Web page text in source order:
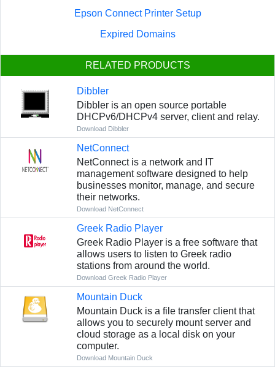
Epson Connect Printer Setup
Expired Domains
RELATED PRODUCTS
Dibbler
Dibbler is an open source portable
DHCPv6/DHCPv4 server, client and relay.
Download Dibbler
NetConnect
NetConnect is a network and IT
management software designed to help
businesses monitor, manage, and secure
their networks.
Download NetConnect
Greek Radio Player
Greek Radio Player is a free software that
allows users to listen to Greek radio
stations from around the world.
Download Greek Radio Player
Mountain Duck
Mountain Duck is a file transfer client that
allows you to securely mount server and
cloud storage as a local disk on your
computer.
Download Mountain Duck